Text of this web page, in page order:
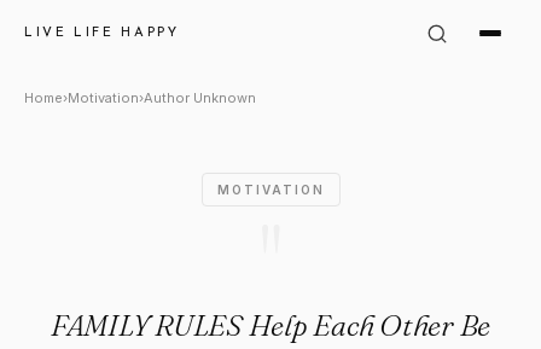
LIVE LIFE HAPPY
Author Unknown Quote:
Home›Motivation›Author Unknown
MOTIVATION
FAMILY RULES Help Each Other Be